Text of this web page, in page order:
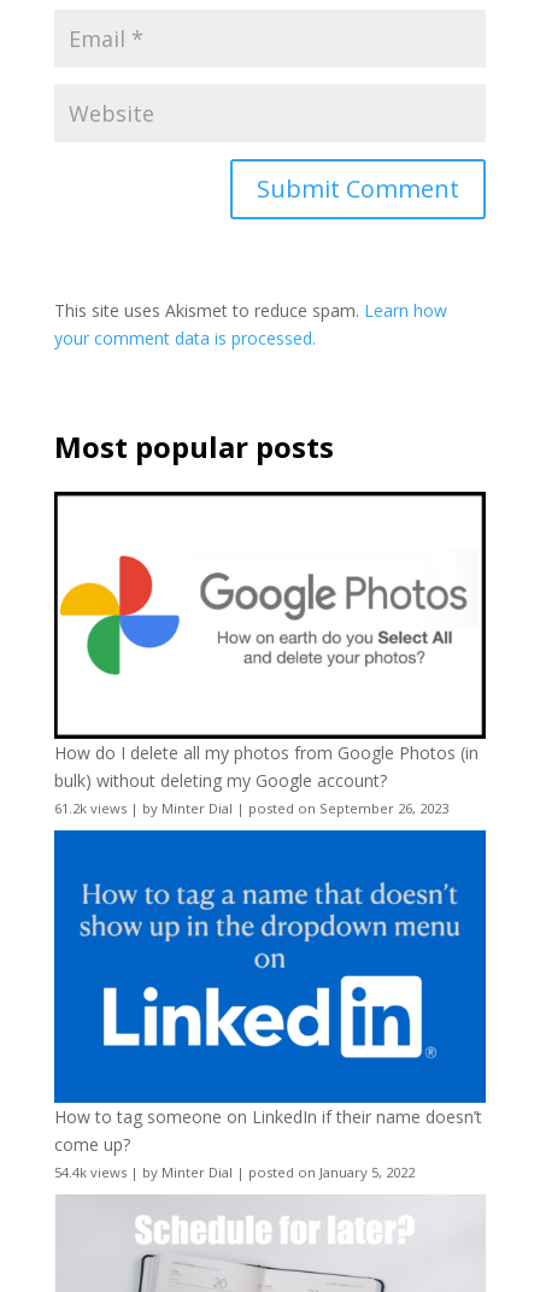
This site uses Akismet to reduce spam. Learn how
your comment data is processed.
Most popular posts
How do I delete all my photos from Google Photos (in
bulk) without deleting my Google account?
61.2k views| by Minter Dial | posted on September 26, 2023
How to tag someone on LinkedIn if their name doesn’t
come up?
54.4k views| by Minter Dial | posted on January 5, 2022